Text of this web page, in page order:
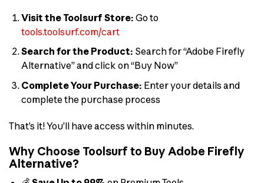
Visit the Toolsurf Store: Go to
tools.toolsurf.com/cart
Search for the Product: Search for “Adobe Firefly
Alternative” and click on “Buy Now”
Complete Your Purchase: Enter your details and
complete the purchase process
That’s it! You’ll have access within minutes.
Why Choose Toolsurf to Buy Adobe Firefly
Alternative?